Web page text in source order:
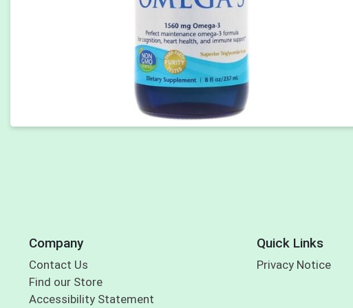
Company
Contact Us
Find our Store
Accessibility Statement
Quick Links
Privacy Notice